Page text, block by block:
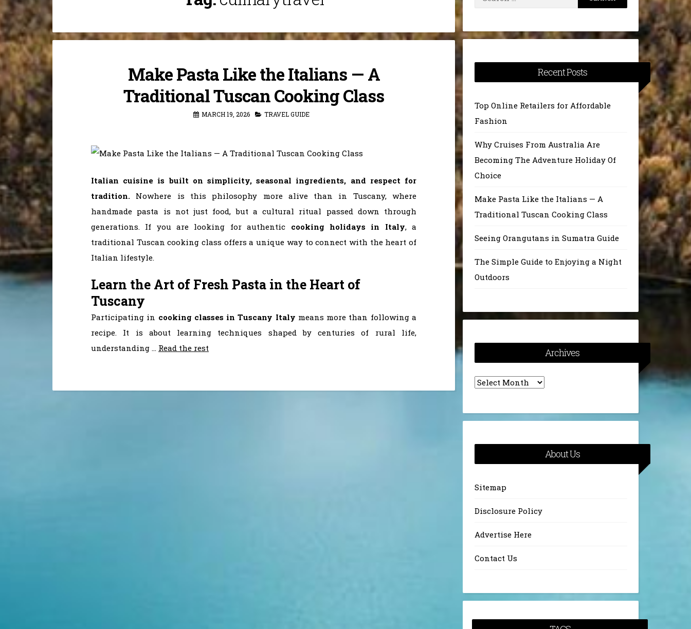
Make Pasta Like the Italians — A
Traditional Tuscan Cooking Class
MARCH 19, 2026 TRAVEL GUIDE
Italian cuisine is built on simplicity, seasonal ingredients, and respect for
tradition. Nowhere is this philosophy more alive than in Tuscany, where
handmade pasta is not just food, but a cultural ritual passed down through
generations. If you are looking for authentic cooking holidays in Italy, a
traditional Tuscan cooking class offers a unique way to connect with the heart of
Italian lifestyle.
Learn the Art of Fresh Pasta in the Heart of
Tuscany
Participating in cooking classes in Tuscany Italy means more than following a
recipe. It is about learning techniques shaped by centuries of rural life,
understanding … Read the rest
for:
Recent Posts
Top Online Retailers for Affordable
Fashion
Why Cruises From Australia Are
Becoming The Adventure Holiday Of
Choice
Make Pasta Like the Italians — A
Traditional Tuscan Cooking Class
Seeing Orangutans in Sumatra Guide
The Simple Guide to Enjoying a Night
Outdoors
Archives
Archives
About Us
Sitemap
Disclosure Policy
Advertise Here
Contact Us